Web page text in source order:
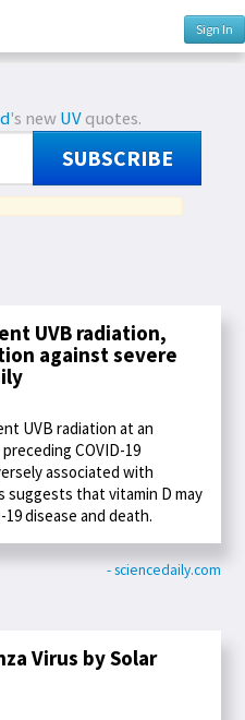
Sign In
's newUVquotes.
SUBSCRIBE
UVB radiation,
against severe
UVB radiation at an
COVID-19
associated with
suggests that vitamin D may
disease and death.
- sciencedaily.com
Virus by Solar